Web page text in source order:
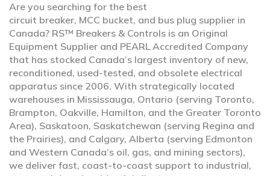
Are you searching for the best
circuit breaker, MCC bucket, and bus plug supplier in
Canada? RS™ Breakers & Controls is an Original
Equipment Supplier and PEARL Accredited Company
that has stocked Canada’s largest inventory of new,
reconditioned, used-tested, and obsolete electrical
apparatus since 2006. With strategically located
warehouses in Mississauga, Ontario (serving Toronto,
Brampton, Oakville, Hamilton, and the Greater Toronto
Area), Saskatoon, Saskatchewan (serving Regina and
the Prairies), and Calgary, Alberta (serving Edmonton
and Western Canada’s oil, gas, and mining sectors),
we deliver fast, coast-to-coast support to industrial,